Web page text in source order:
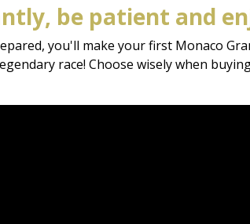
be patient and
you'll make your first Monaco
race! Choose wisely when